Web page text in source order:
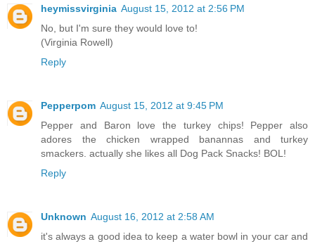
heymissvirginia August 15, 2012 at 2:56 PM
No, but I'm sure they would love to!
(Virginia Rowell)
Reply
Pepperpom August 15, 2012 at 9:45 PM
Pepper and Baron love the turkey chips! Pepper also
adores the chicken wrapped banannas and turkey
smackers. actually she likes all Dog Pack Snacks! BOL!
Reply
Unknown August 16, 2012 at 2:58 AM
it's always a good idea to keep a water bowl in your car and